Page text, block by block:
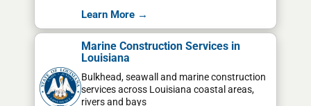
Learn More →
Marine Construction Services in
Louisiana
Bulkhead, seawall and marine construction
services across Louisiana coastal areas,
rivers and bays